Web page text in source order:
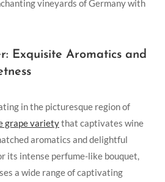
vineyards ​of Germany with
Exquisite⁤ Aromatics and
in the picturesque region of
⁢grape variety​that ⁢captivates‌ wine
aromatics and‍ delightful
its intense perfume-like bouquet,
‌a wide​ range‌ of⁢ captivating